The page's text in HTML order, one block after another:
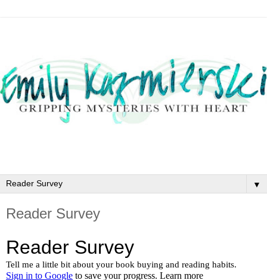
▼
Reader Survey